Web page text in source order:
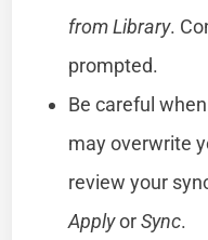
from Library.
prompted.
Be careful
may overwrite
review your
ApplyorSync.